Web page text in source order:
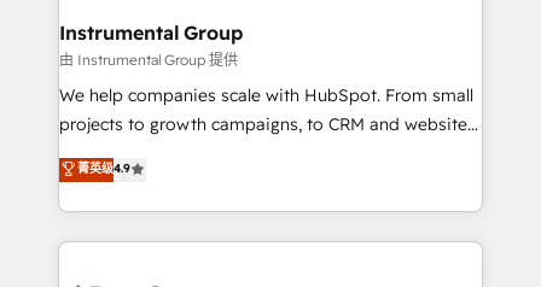
built for the work.
marketing campaigns, & RevOps frameworks that
fuel long-term success We connect the entire
customer lifecycle through seamless integrations,
ensure long-term adoption with change-
and service to drive sustainable growth With 6 key
HubSpot accreditations and experience across
Instrumental Group
由 Instrumental Group 提供
We help companies scale with HubSpot. From small
projects to growth campaigns, to CRM and websites.
Hire an agency that's experienced in every inch of
HubSpot and willing to work hand-in-hand with your
team to simplify the complex and build a better
experience for your team and customers.
菁英级4.9